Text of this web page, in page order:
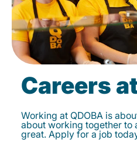
Careers
Working at QDOBA is
about working together to
great. Apply for a job